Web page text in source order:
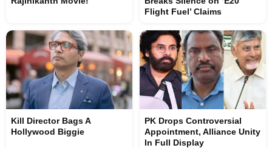
Flight Fuel’ Claims
Kill Director Bags A
Hollywood Biggie
PK Drops Controversial
Appointment, Alliance Unity
In Full Display